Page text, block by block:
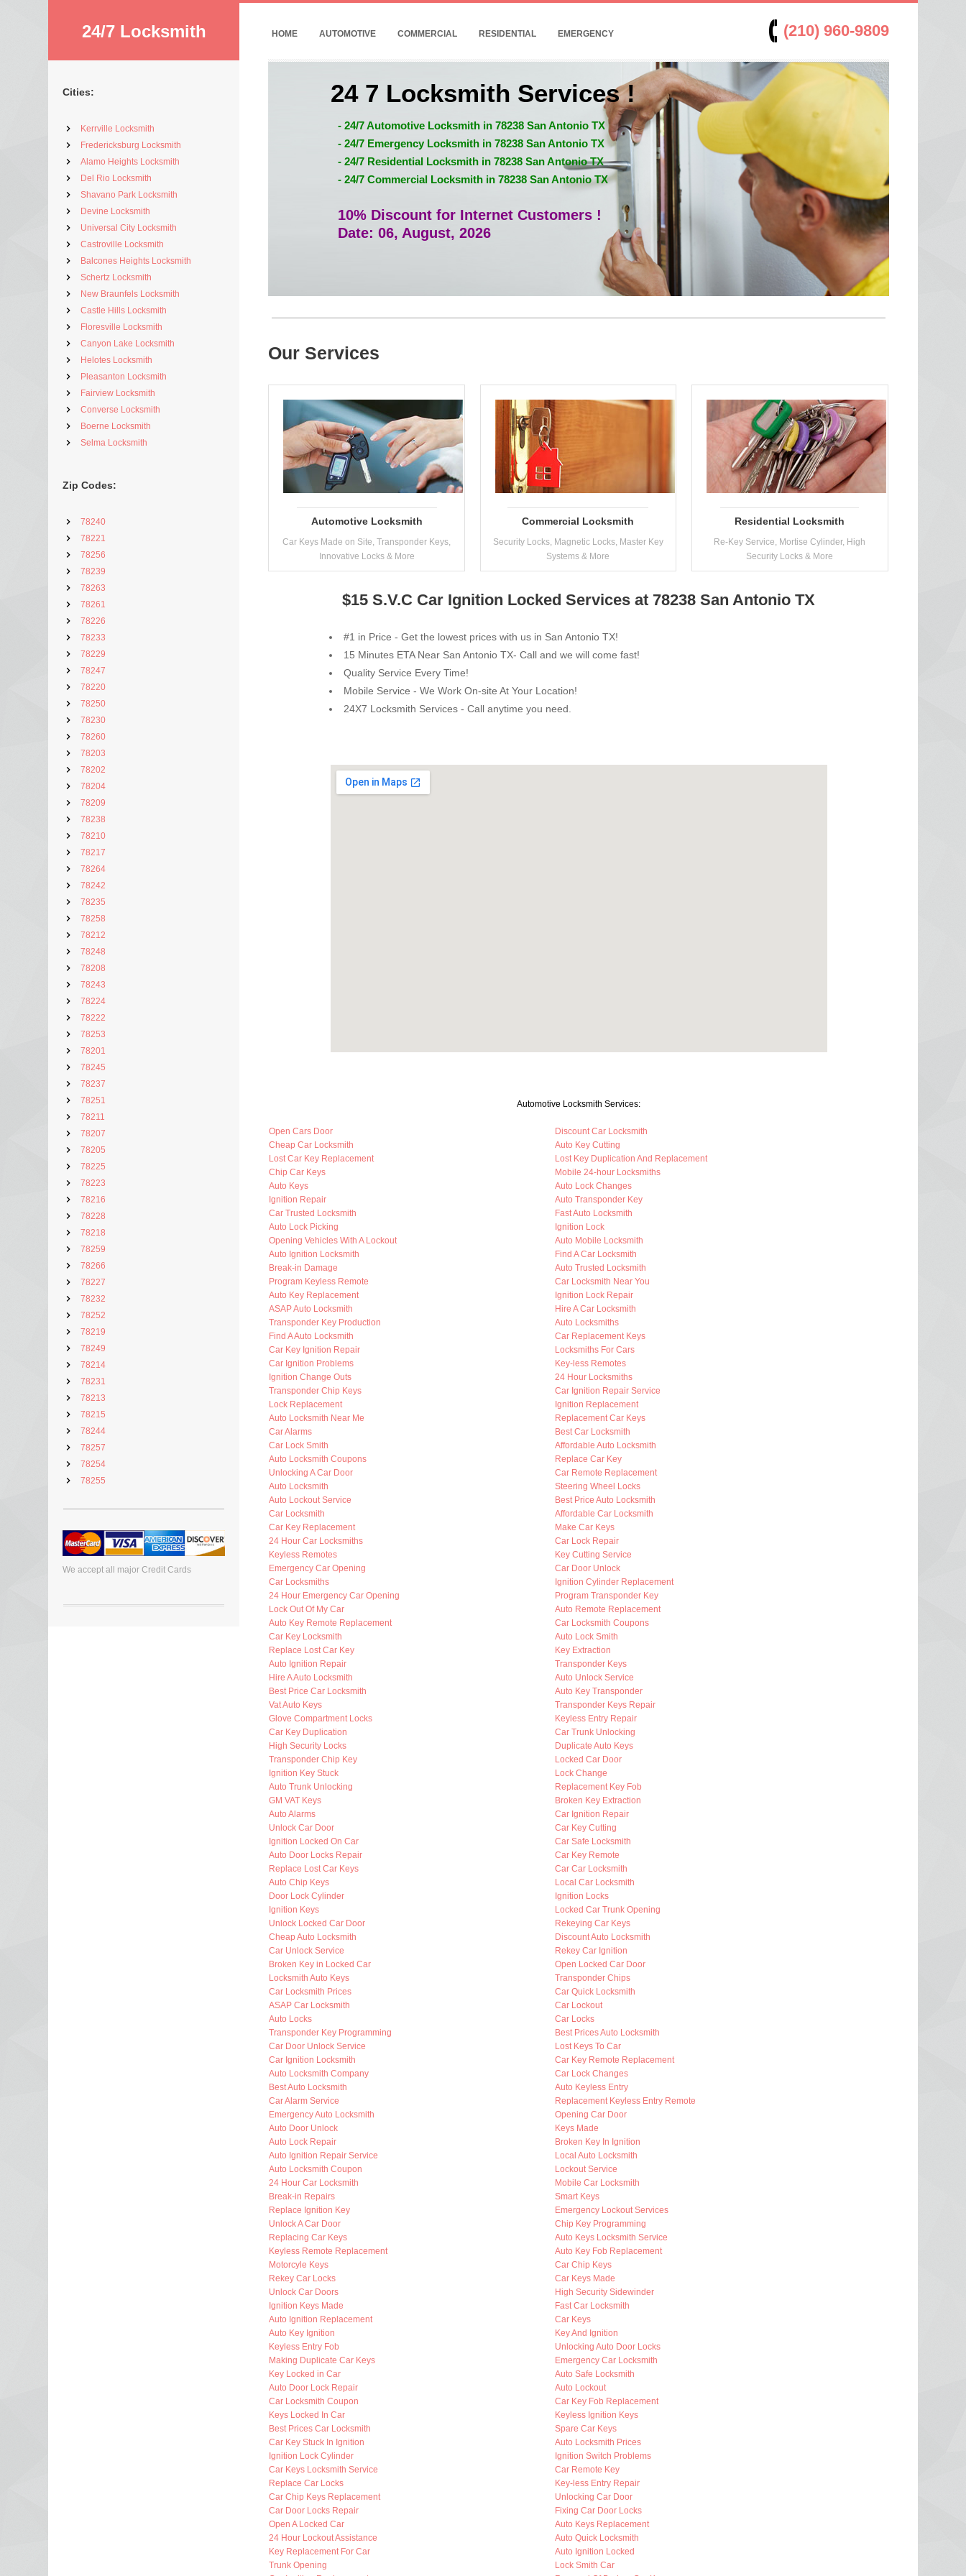
24/7 Locksmith
Cities:
Kerrville Locksmith
Fredericksburg Locksmith
Alamo Heights Locksmith
Del Rio Locksmith
Shavano Park Locksmith
Devine Locksmith
Universal City Locksmith
Castroville Locksmith
Balcones Heights Locksmith
Schertz Locksmith
New Braunfels Locksmith
Castle Hills Locksmith
Floresville Locksmith
Canyon Lake Locksmith
Helotes Locksmith
Pleasanton Locksmith
Fairview Locksmith
Converse Locksmith
Boerne Locksmith
Selma Locksmith
Zip Codes:
78240
78221
78256
78239
78263
78261
78226
78233
78229
78247
78220
78250
78230
78260
78203
78202
78204
78209
78238
78210
78217
78264
78242
78235
78258
78212
78248
78208
78243
78224
78222
78253
78201
78245
78237
78251
78211
78207
78205
78225
78223
78216
78228
78218
78259
78266
78227
78232
78252
78219
78249
78214
78231
78213
78215
78244
78257
78254
78255
We accept all major Credit Cards
HOME AUTOMOTIVE COMMERCIAL RESIDENTIAL EMERGENCY (210) 960-9809
24 7 Locksmith Services !
- 24/7 Automotive Locksmith in 78238 San Antonio TX
- 24/7 Emergency Locksmith in 78238 San Antonio TX
- 24/7 Residential Locksmith in 78238 San Antonio TX
- 24/7 Commercial Locksmith in 78238 San Antonio TX
10% Discount for Internet Customers !
Date: 06, August, 2026
Our Services
Automotive Locksmith
Car Keys Made on Site, Transponder Keys,
Innovative Locks & More
Commercial Locksmith
Security Locks, Magnetic Locks, Master Key
Systems & More
Residential Locksmith
Re-Key Service, Mortise Cylinder, High
Security Locks & More
$15 S.V.C Car Ignition Locked Services at 78238 San Antonio TX
#1 in Price - Get the lowest prices with us in San Antonio TX!
15 Minutes ETA Near San Antonio TX- Call and we will come fast!
Quality Service Every Time!
Mobile Service - We Work On-site At Your Location!
24X7 Locksmith Services - Call anytime you need.
Automotive Locksmith Services:
Open Cars Door
Cheap Car Locksmith
Lost Car Key Replacement
Chip Car Keys
Auto Keys
Ignition Repair
Car Trusted Locksmith
Auto Lock Picking
Opening Vehicles With A Lockout
Auto Ignition Locksmith
Break-in Damage
Program Keyless Remote
Auto Key Replacement
ASAP Auto Locksmith
Transponder Key Production
Find A Auto Locksmith
Car Key Ignition Repair
Car Ignition Problems
Ignition Change Outs
Transponder Chip Keys
Lock Replacement
Auto Locksmith Near Me
Car Alarms
Car Lock Smith
Auto Locksmith Coupons
Unlocking A Car Door
Auto Locksmith
Auto Lockout Service
Car Locksmith
Car Key Replacement
24 Hour Car Locksmiths
Keyless Remotes
Emergency Car Opening
Car Locksmiths
24 Hour Emergency Car Opening
Lock Out Of My Car
Auto Key Remote Replacement
Car Key Locksmith
Replace Lost Car Key
Auto Ignition Repair
Hire A Auto Locksmith
Best Price Car Locksmith
Vat Auto Keys
Glove Compartment Locks
Car Key Duplication
High Security Locks
Transponder Chip Key
Ignition Key Stuck
Auto Trunk Unlocking
GM VAT Keys
Auto Alarms
Unlock Car Door
Ignition Locked On Car
Auto Door Locks Repair
Replace Lost Car Keys
Auto Chip Keys
Door Lock Cylinder
Ignition Keys
Unlock Locked Car Door
Cheap Auto Locksmith
Car Unlock Service
Broken Key in Locked Car
Locksmith Auto Keys
Car Locksmith Prices
ASAP Car Locksmith
Auto Locks
Transponder Key Programming
Car Door Unlock Service
Car Ignition Locksmith
Auto Locksmith Company
Best Auto Locksmith
Car Alarm Service
Emergency Auto Locksmith
Auto Door Unlock
Auto Lock Repair
Auto Ignition Repair Service
Auto Locksmith Coupon
24 Hour Car Locksmith
Break-in Repairs
Replace Ignition Key
Unlock A Car Door
Replacing Car Keys
Keyless Remote Replacement
Motorcyle Keys
Rekey Car Locks
Unlock Car Doors
Ignition Keys Made
Auto Ignition Replacement
Auto Key Ignition
Keyless Entry Fob
Making Duplicate Car Keys
Key Locked in Car
Auto Door Lock Repair
Car Locksmith Coupon
Keys Locked In Car
Best Prices Car Locksmith
Car Key Stuck In Ignition
Ignition Lock Cylinder
Car Keys Locksmith Service
Replace Car Locks
Car Chip Keys Replacement
Car Door Locks Repair
Open A Locked Car
24 Hour Lockout Assistance
Key Replacement For Car
Trunk Opening
Discount Car Locksmith
Auto Key Cutting
Lost Key Duplication And Replacement
Mobile 24-hour Locksmiths
Auto Lock Changes
Auto Transponder Key
Fast Auto Locksmith
Ignition Lock
Auto Mobile Locksmith
Find A Car Locksmith
Auto Trusted Locksmith
Car Locksmith Near You
Ignition Lock Repair
Hire A Car Locksmith
Auto Locksmiths
Car Replacement Keys
Locksmiths For Cars
Key-less Remotes
24 Hour Locksmiths
Car Ignition Repair Service
Ignition Replacement
Replacement Car Keys
Best Car Locksmith
Affordable Auto Locksmith
Replace Car Key
Car Remote Replacement
Steering Wheel Locks
Best Price Auto Locksmith
Affordable Car Locksmith
Make Car Keys
Car Lock Repair
Key Cutting Service
Car Door Unlock
Ignition Cylinder Replacement
Program Transponder Key
Auto Remote Replacement
Car Locksmith Coupons
Auto Lock Smith
Key Extraction
Transponder Keys
Auto Unlock Service
Auto Key Transponder
Transponder Keys Repair
Keyless Entry Repair
Car Trunk Unlocking
Duplicate Auto Keys
Locked Car Door
Lock Change
Replacement Key Fob
Broken Key Extraction
Car Ignition Repair
Car Key Cutting
Car Safe Locksmith
Car Key Remote
Car Car Locksmith
Local Car Locksmith
Ignition Locks
Locked Car Trunk Opening
Rekeying Car Keys
Discount Auto Locksmith
Rekey Car Ignition
Open Locked Car Door
Transponder Chips
Car Quick Locksmith
Car Lockout
Car Locks
Best Prices Auto Locksmith
Lost Keys To Car
Car Key Remote Replacement
Car Lock Changes
Auto Keyless Entry
Replacement Keyless Entry Remote
Opening Car Door
Keys Made
Broken Key In Ignition
Local Auto Locksmith
Lockout Service
Mobile Car Locksmith
Smart Keys
Emergency Lockout Services
Chip Key Programming
Auto Keys Locksmith Service
Auto Key Fob Replacement
Car Chip Keys
Car Keys Made
High Security Sidewinder
Fast Car Locksmith
Car Keys
Key And Ignition
Unlocking Auto Door Locks
Emergency Car Locksmith
Auto Safe Locksmith
Auto Lockout
Car Key Fob Replacement
Keyless Ignition Keys
Spare Car Keys
Auto Locksmith Prices
Ignition Switch Problems
Car Remote Key
Key-less Entry Repair
Unlocking Car Door
Fixing Car Door Locks
Auto Keys Replacement
Auto Quick Locksmith
Auto Ignition Locked
Lock Smith Car